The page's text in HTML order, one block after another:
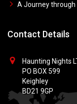
A Journey through
Contact Details
Haunting Nights
PO BOX 599
Keighley
BD21 9GP